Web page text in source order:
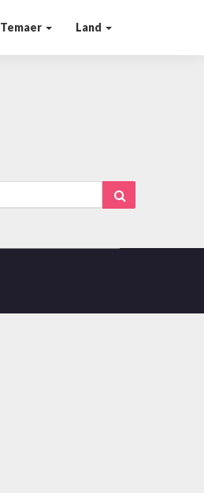
Temaer Land